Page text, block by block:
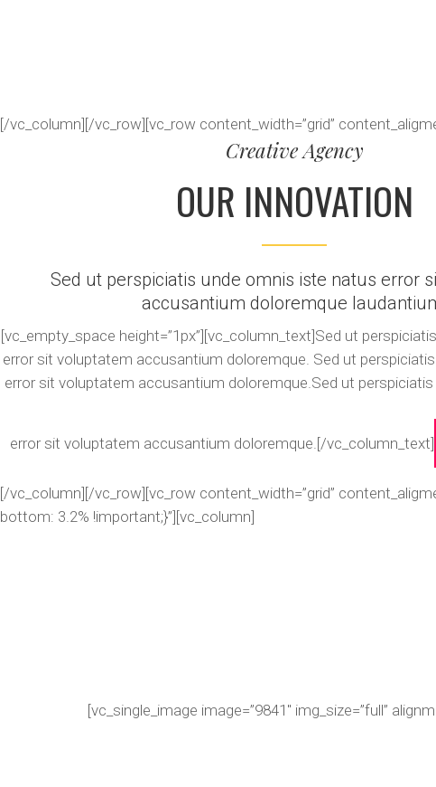
[/vc_column][/vc_row][vc_row content_width=”grid”
Creative Agency
OUR INNOVATION
Sed ut perspiciatis unde omnis iste natus error
accusantium doloremque
[vc_empty_space height=”1px”][vc_column_text]Sed ut
error sit voluptatem accusantium doloremque. Sed ut
error sit voluptatem accusantium doloremque.Sed ut
error sit voluptatem accusantium doloremque.[/vc_column_text]
[/vc_column][/vc_row][vc_row content_width=”grid”
bottom: 3.2% !important;}”][vc_column]
[vc_single_image image=”9841″ img_size=”full”